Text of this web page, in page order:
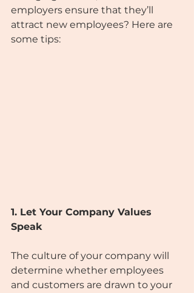
employers ensure that they’ll
attract new employees? Here are
some tips:
1. Let Your Company Values
Speak
The culture of your company will
determine whether employees
and customers are drawn to your